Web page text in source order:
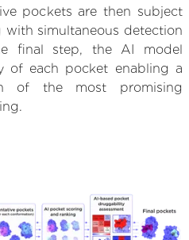
pockets are then subject
simultaneous detection
final step, the AI model
of each pocket enabling a
of the most promising